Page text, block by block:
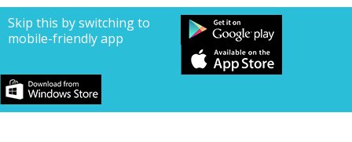
Skip this by switching to
mobile-friendly app